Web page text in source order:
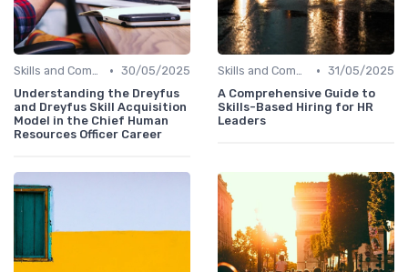
Skills and Competencies • 30/05/2025
Understanding the Dreyfus
and Dreyfus Skill Acquisition
Model in the Chief Human
Resources Officer Career
Skills and Competencies • 31/05/2025
A Comprehensive Guide to
Skills-Based Hiring for HR
Leaders